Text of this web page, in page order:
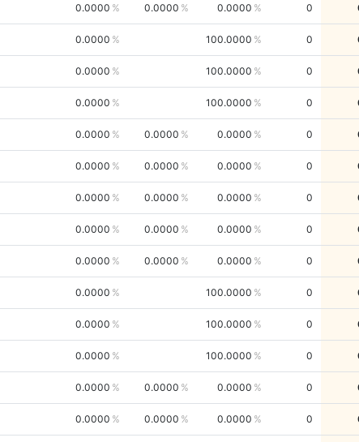
0.0000 0.0000 0.0000 0
0.0000 100.0000 0
0.0000 100.0000 0
0.0000 100.0000 0
0.0000 0.0000 0.0000 0
0.0000 0.0000 0.0000 0
0.0000 0.0000 0.0000 0
0.0000 0.0000 0.0000 0
0.0000 0.0000 0.0000 0
0.0000 100.0000 0
0.0000 100.0000 0
0.0000 100.0000 0
0.0000 0.0000 0.0000 0
0.0000 0.0000 0.0000 0